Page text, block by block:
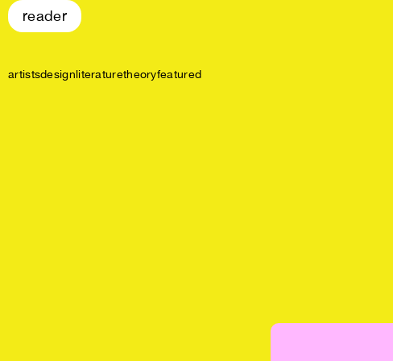
reader
artistsdesignliteraturetheoryfeatured